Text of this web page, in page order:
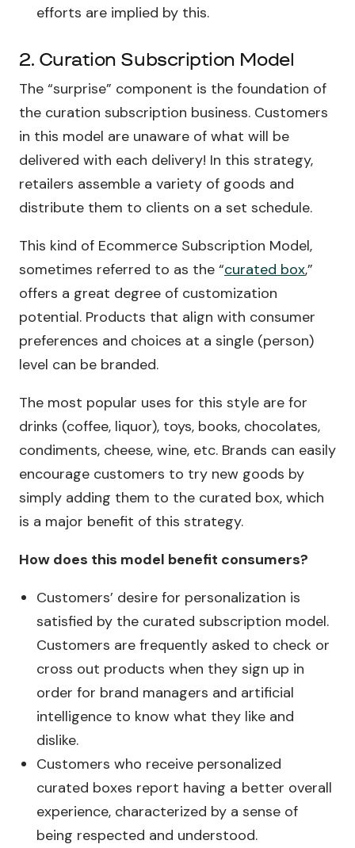
efforts are implied by this.
2. Curation Subscription Model
The “surprise” component is the foundation of
the curation subscription business. Customers
in this model are unaware of what will be
delivered with each delivery! In this strategy,
retailers assemble a variety of goods and
distribute them to clients on a set schedule.
This kind of Ecommerce Subscription Model,
sometimes referred to as the “curated box,”
offers a great degree of customization
potential. Products that align with consumer
preferences and choices at a single (person)
level can be branded.
The most popular uses for this style are for
drinks (coffee, liquor), toys, books, chocolates,
condiments, cheese, wine, etc. Brands can easily
encourage customers to try new goods by
simply adding them to the curated box, which
is a major benefit of this strategy.
How does this model benefit consumers?
Customers’ desire for personalization is
satisfied by the curated subscription model.
Customers are frequently asked to check or
cross out products when they sign up in
order for brand managers and artificial
intelligence to know what they like and
dislike.
Customers who receive personalized
curated boxes report having a better overall
experience, characterized by a sense of
being respected and understood.